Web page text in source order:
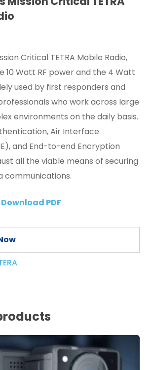
Critical TETRA Mobile Radio,
10 Watt RF power and the 4 Watt
used by first responders and
who work across large
environments on the daily basis.
Air Interface
and End-to-end Encryption
all the viable means of securing
communications.
PDF